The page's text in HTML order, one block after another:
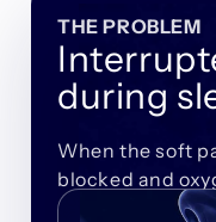
THE PROBLEM
during
When the soft
blocked and